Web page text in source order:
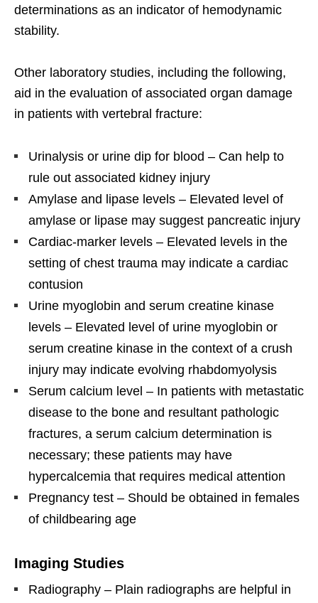
determinations as an indicator of hemodynamic
stability.
Other laboratory studies, including the following,
aid in the evaluation of associated organ damage
in patients with vertebral fracture:
Urinalysis or urine dip for blood – Can help to
rule out associated kidney injury
Amylase and lipase levels – Elevated level of
amylase or lipase may suggest pancreatic injury
Cardiac-marker levels – Elevated levels in the
setting of chest trauma may indicate a cardiac
contusion
Urine myoglobin and serum creatine kinase
levels – Elevated level of urine myoglobin or
serum creatine kinase in the context of a crush
injury may indicate evolving rhabdomyolysis
Serum calcium level – In patients with metastatic
disease to the bone and resultant pathologic
fractures, a serum calcium determination is
necessary; these patients may have
hypercalcemia that requires medical attention
Pregnancy test – Should be obtained in females
of childbearing age
Imaging Studies
Radiography – Plain radiographs are helpful in